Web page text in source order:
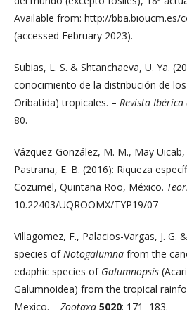
Available from: http://bba.bioucm.es/
(accessed February 2023).
Subias, L. S. & Shtanchaeva, U. Ya.
conocimiento de la distribución de
Oribatida) tropicales. – Revista
80.
Vázquez-González, M. M., May
Pastrana, E. B. (2016): Riqueza
Cozumel, Quintana Roo, México.
10.22403/UQROOMX/TYP19/07
Villagomez, F., Palacios-Vargas, J. G.
species ofNotogalumna from the
edaphic species of Galumnopsis
Galumnoidea) from the tropical
Mexico. – Zootaxa 5020: 171–183.